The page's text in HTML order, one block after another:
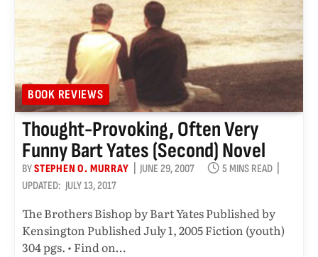
BOOK REVIEWS
Thought-Provoking, Often Very
Funny Bart Yates (second) Novel
BYSTEPHEN O. MURRAY JUNE 29, 2007
5 MINS READ
UPDATED: JULY 13, 2017
The Brothers Bishop by Bart Yates Published by
Kensington Published July 1, 2005 Fiction (youth)
304 pgs. • Find on…